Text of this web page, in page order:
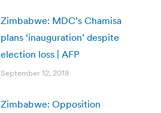
Zimbabwe: MDC’s Chamisa
plans ‘inauguration’ despite
election loss | AFP
September 12, 2018
Zimbabwe: Opposition